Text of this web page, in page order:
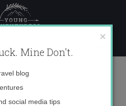
kiwi
×
Mine Don't.
Email
blog
social media tips